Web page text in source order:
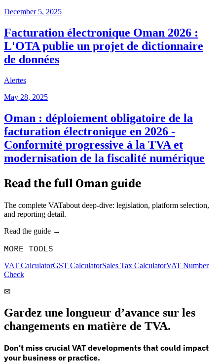
December 5, 2025
Facturation électronique Oman 2026 :
L'OTA publie un projet de dictionnaire
de données
Alertes
May 28, 2025
Oman : déploiement obligatoire de la
facturation électronique en 2026 -
Conformité progressive à la TVA et
modernisation de la fiscalité numérique
Read the fullOmanguide
The complete VATabout deep-dive: legislation, platform selection,
and reporting detail.
Read the guide →
MORE TOOLS
VAT CalculatorGST CalculatorSales Tax CalculatorVAT Number
Check
✉
Gardez une longueur d’avance sur les
changements en matière de TVA.
Don't miss crucial VAT developments that could impact
your business or practice.